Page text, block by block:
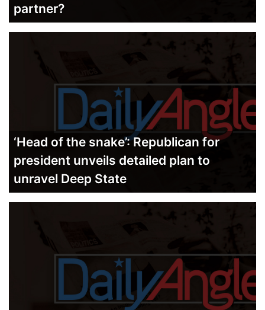
partner?
‘Head of the snake’: Republican for
president unveils detailed plan to
unravel Deep State